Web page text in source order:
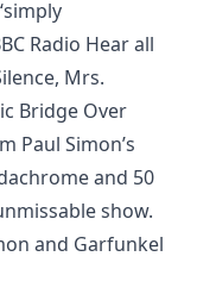
‘simply
Radio Hear all
Mrs.
Bridge Over
Paul Simon’s
and 50
show.
and Garfunkel